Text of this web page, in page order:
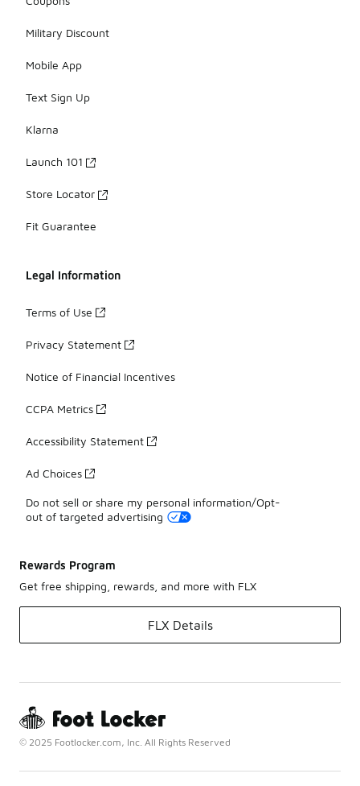
Military Discount
Mobile App
Text Sign Up
Klarna
Launch 101
Store Locator
Fit Guarantee
Legal Information
Terms of Use
Privacy Statement
Notice of Financial Incentives
CCPA Metrics
Accessibility Statement
Ad Choices
Do not sell or share my personal information/Opt-
out of targeted advertising
Rewards Program
Get free shipping, rewards, and more with FLX
FLX Details
© 2025 Footlocker.com, Inc. All Rights Reserved